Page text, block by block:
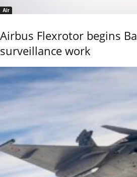
Air
Airbus Flexrotor begins
surveillance work